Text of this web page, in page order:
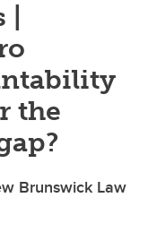
the
Brunswick Law